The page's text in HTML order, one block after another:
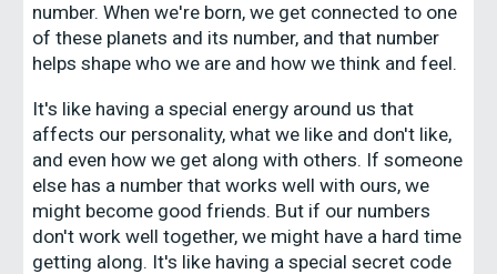
number. When we're born, we get connected to one
of these planets and its number, and that number
helps shape who we are and how we think and feel.
It's like having a special energy around us that
affects our personality, what we like and don't like,
and even how we get along with others. If someone
else has a number that works well with ours, we
might become good friends. But if our numbers
don't work well together, we might have a hard time
getting along. It's like having a special secret code